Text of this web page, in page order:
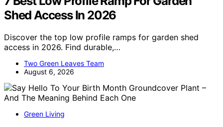
Shed Access In 2026
Discover the top low profile ramps for garden shed
access in 2026. Find durable,…
Two Green Leaves Team
August 6, 2026
Green Living